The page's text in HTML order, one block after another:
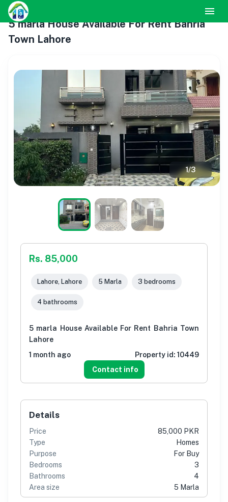
5 marla House Available For Rent Bahria
Town Lahore
1/3
Rs. 85,000
Lahore, Lahore 5 Marla 3 bedrooms
4 bathrooms
5 marla House Available For Rent Bahria Town
Lahore
1 month ago
Property id: 10449
Contact info
Details
Price
85,000 PKR
Type
Homes
Purpose
For Buy
Bedrooms
3
Bathrooms
4
Area size
5 Marla